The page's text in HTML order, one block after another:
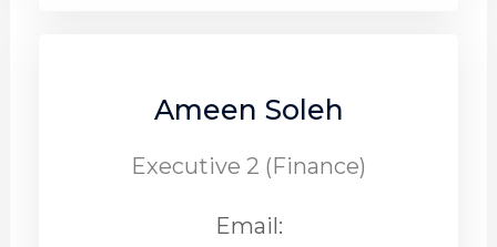
Ameen Soleh
Executive 2 (Finance)
Email: